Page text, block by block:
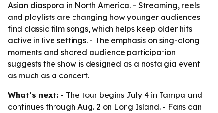
Asian diaspora in North America. - Streaming, reels
and playlists are changing how younger audiences
find classic film songs, which helps keep older hits
active in live settings. - The emphasis on sing-along
moments and shared audience participation
suggests the show is designed as a nostalgia event
as much as a concert.
What’s next: - The tour begins July 4 in Tampa and
continues through Aug. 2 on Long Island. - Fans can